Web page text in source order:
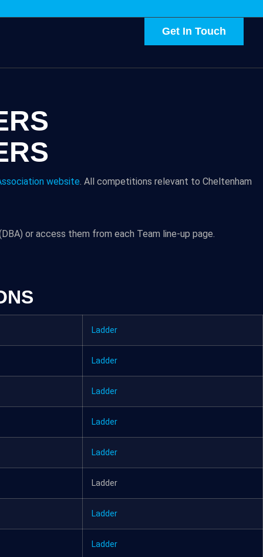
Get In Touch
website. All competitions relevant to Cheltenham
or access them from each Team line-up page.
Ladder
Ladder
Ladder
Ladder
Ladder
Ladder
Ladder
Ladder